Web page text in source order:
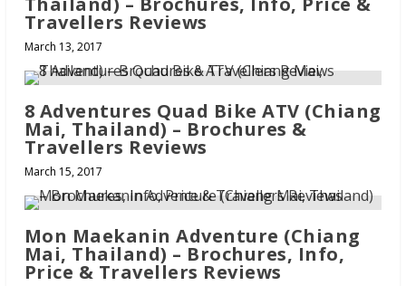
Travellers Reviews
March 13, 2017
8 Adventures Quad Bike ATV (Chiang
Mai, Thailand) – Brochures &
Travellers Reviews
March 15, 2017
Mon Maekanin Adventure (Chiang
Mai, Thailand) – Brochures, Info,
Price & Travellers Reviews